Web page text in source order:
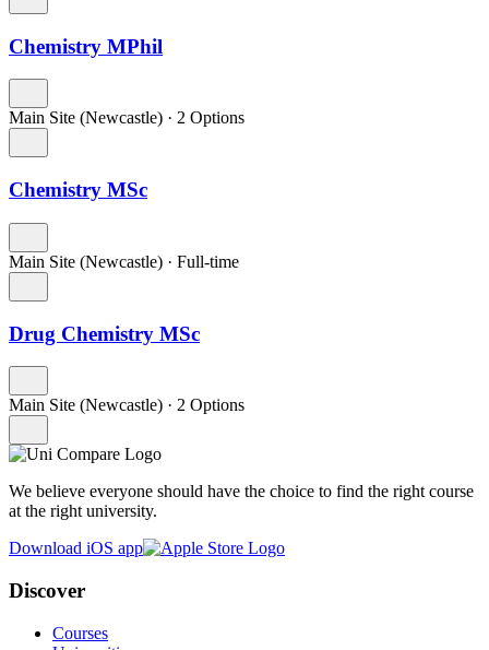
Chemistry MPhil
Main Site (Newcastle) · 2 Options
Chemistry MSc
Main Site (Newcastle) · Full-time
Drug Chemistry MSc
Main Site (Newcastle) · 2 Options
We believe everyone should have the choice to find the right course
at the right university.
Download iOS app
Discover
Courses